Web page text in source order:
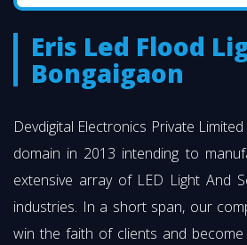
Eris Led Flood
Bongaigaon
Devdigital Electronics Private
domain in 2013 intending to
extensive array of LED Light And
industries. In a short span, our
win the faith of clients and